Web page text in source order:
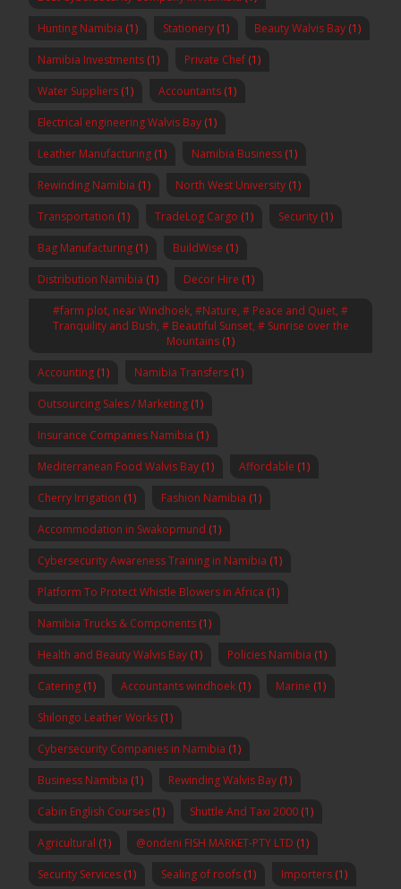
Hunting Namibia (1) Stationery (1) Beauty Walvis Bay (1)
Namibia Investments (1) Private Chef (1)
Water Suppliers (1) Accountants (1)
Electrical engineering Walvis Bay (1)
Leather Manufacturing (1) Namibia Business (1)
Rewinding Namibia (1) North West University (1)
Transportation (1) TradeLog Cargo (1) Security (1)
Bag Manufacturing (1) BuildWise (1)
Distribution Namibia (1) Decor Hire (1)
#farm plot, near Windhoek, #Nature, # Peace and Quiet, #
Tranquility and Bush, # Beautiful Sunset, # Sunrise over the
Mountains (1)
Accounting (1) Namibia Transfers (1)
Outsourcing Sales / Marketing (1)
Insurance Companies Namibia (1)
Mediterranean Food Walvis Bay (1) Affordable (1)
Cherry Irrigation (1) Fashion Namibia (1)
Accommodation in Swakopmund (1)
Cybersecurity Awareness Training in Namibia (1)
Platform To Protect Whistle Blowers in Africa (1)
Namibia Trucks & Components (1)
Health and Beauty Walvis Bay (1) Policies Namibia (1)
Catering (1) Accountants windhoek (1) Marine (1)
Shilongo Leather Works (1)
Cybersecurity Companies in Namibia (1)
Business Namibia (1) Rewinding Walvis Bay (1)
Cabin English Courses (1) Shuttle And Taxi 2000 (1)
Agricultural (1) @ondeni FISH MARKET-PTY LTD (1)
Security Services (1) Sealing of roofs (1) Importers (1)